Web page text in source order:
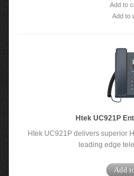
Add to
Add to
Htek UC921P
Htek UC921P delivers superior
leading edge
Add